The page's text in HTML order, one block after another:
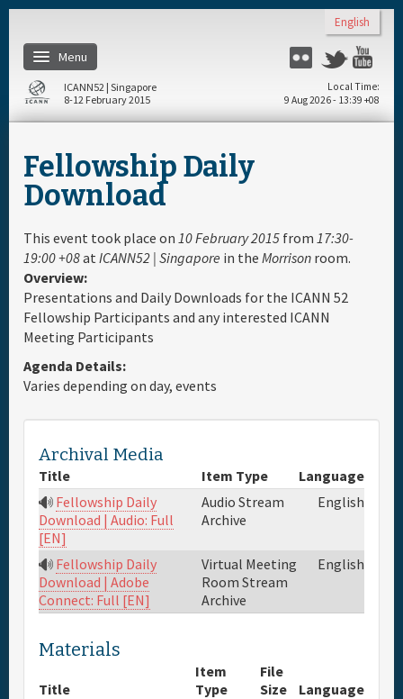
English
Menu
Flickr Twitter
Home
About
Travel & Visa
Hotels
Daily Schedule
Materials & Media
General Info.
Maps
ICANN52 | Singapore
8-12 February 2015
Local Time
9 Aug 2026 - 13:39 +08
Fellowship Daily
Download
This event took place on 10 February 2015 from 17:30-
19:00 +08at ICANN52 | Singapore in the Morrison room.
Overview:
Presentations and Daily Downloads for the ICANN 52
Fellowship Participants and any interested ICANN
Meeting Participants
Agenda Details:
Varies depending on day, events
Archival Media
Title Item Type
Language
Fellowship Daily
Download | Audio: Full
[EN]
Audio Stream
Archive
English
Fellowship Daily
Download | Adobe
Connect: Full [EN]
Virtual Meeting
Room Stream
Archive
English
Materials
Title
Item
Type
File
Size
Language